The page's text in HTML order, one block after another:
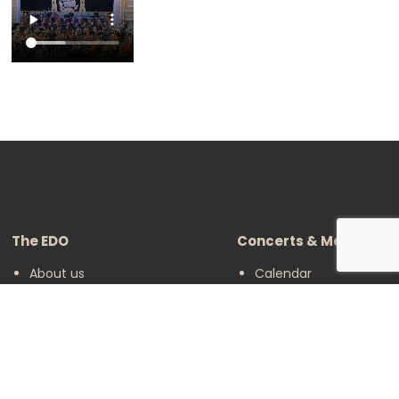
The EDO
About us
Concerts & Media
Calendar